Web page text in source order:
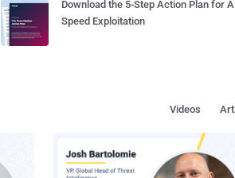
Download the 5-Step Action Plan for
Speed Exploitation
Videos